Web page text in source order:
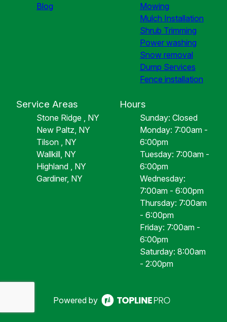
Blog
Mowing
Mulch Installation
Shrub Trimming
Power washing
Snow removal
Dump Services
Fence installation
Service Areas
Stone Ridge , NY
New Paltz, NY
Tilson , NY
Wallkill, NY
Highland , NY
Gardiner, NY
Hours
Sunday: Closed
Monday: 7:00am -
6:00pm
Tuesday: 7:00am -
6:00pm
Wednesday:
7:00am - 6:00pm
Thursday: 7:00am
- 6:00pm
Friday: 7:00am -
6:00pm
Saturday: 8:00am
- 2:00pm
Powered by